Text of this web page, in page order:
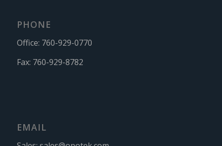
PHONE
Office: 760-929-0770
Fax: 760-929-8782
EMAIL